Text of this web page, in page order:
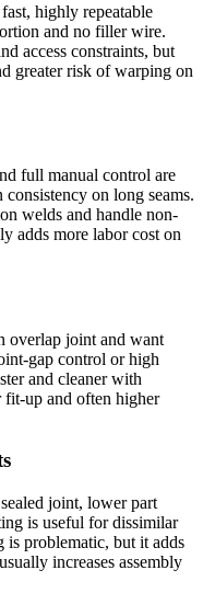
highly repeatable
and no filler wire.
access constraints, but
greater risk of warping on
full manual control are
on long seams.
welds and handle non-
adds more labor cost on
overlap joint and want
gap control or high
and cleaner with
fit-up and often higher
joint, lower part
is useful for dissimilar
is problematic, but it adds
increases assembly